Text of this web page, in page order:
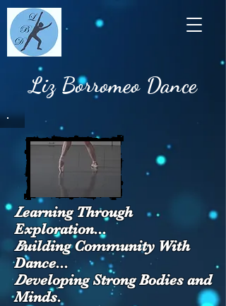
Liz Borromeo Dance
Learning Through
Exploration...
Building Community With
Dance...
Developing Strong Bodies and
Minds.